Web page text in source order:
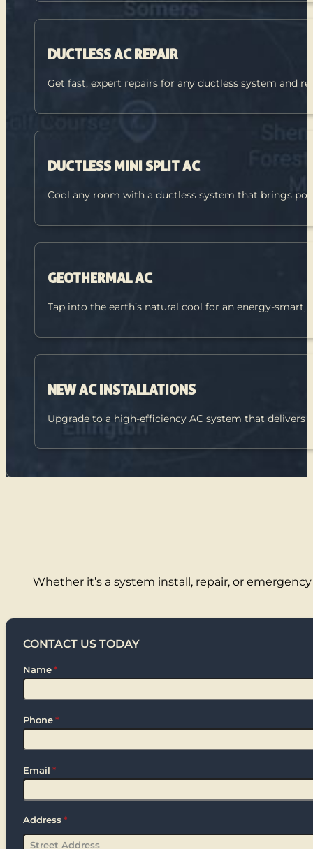
DUCTLESS AC REPAIR
Get fast, expert repairs for any ductless system and
DUCTLESS MINI SPLIT AC
Cool any room with a ductless system that brings
GEOTHERMAL AC
Tap into the earth’s natural cool for an energy-
NEW AC INSTALLATIONS
Upgrade to a high-efficiency AC system that
Whether it’s a system install, repair, or
CONTACT US TODAY
Name *
Phone *
Email *
Address *